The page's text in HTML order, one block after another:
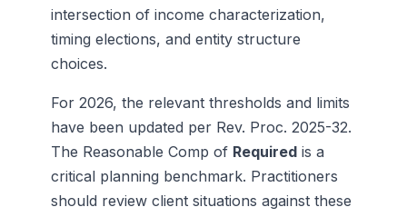
intersection of income characterization,
timing elections, and entity structure
choices.
For 2026, the relevant thresholds and limits
have been updated per Rev. Proc. 2025-32.
The Reasonable Comp of Required is a
critical planning benchmark. Practitioners
should review client situations against these